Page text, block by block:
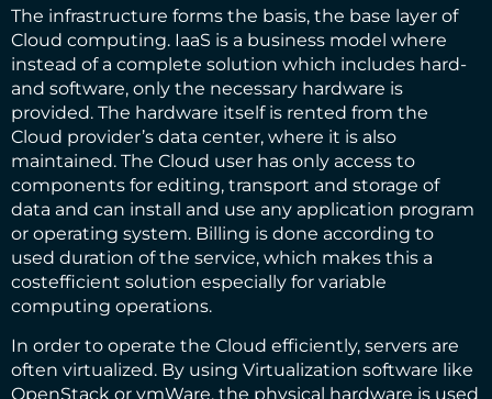
The infrastructure forms the basis, the base layer of
Cloud computing. IaaS is a business model where
instead of a complete solution which includes hard-
and software, only the necessary hardware is
provided. The hardware itself is rented from the
Cloud provider’s data center, where it is also
maintained. The Cloud user has only access to
components for editing, transport and storage of
data and can install and use any application program
or operating system. Billing is done according to
used duration of the service, which makes this a
costefficient solution especially for variable
computing operations.
In order to operate the Cloud efficiently, servers are
often virtualized. By using Virtualization software like
OpenStack or vmWare, the physical hardware is used